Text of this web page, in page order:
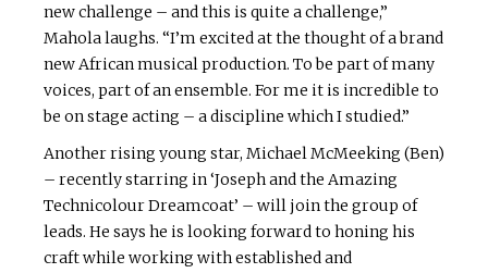
new challenge – and this is quite a challenge,”
Mahola laughs. “I’m excited at the thought of a brand
new African musical production. To be part of many
voices, part of an ensemble. For me it is incredible to
be on stage acting – a discipline which I studied.”
Another rising young star, Michael McMeeking (Ben)
– recently starring in ‘Joseph and the Amazing
Technicolour Dreamcoat’ – will join the group of
leads. He says he is looking forward to honing his
craft while working with established and